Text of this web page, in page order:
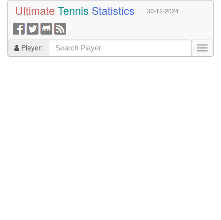
Ultimate Tennis Statistics 30-12-2024
Player: